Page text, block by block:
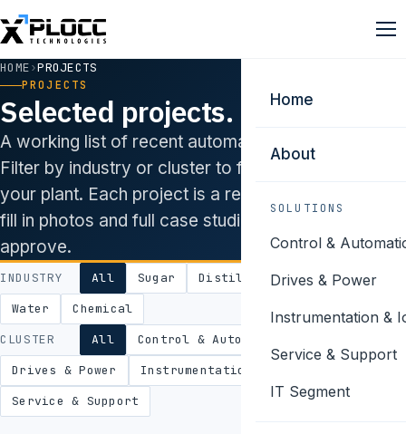
Home
About
SOLUTIONS
Control &
Drives & Power
Instrumentation &
Service & Support
IT Segment
HOME›PROJECTS
PROJECTS
Selected projects.
A working list of recent automation engagements.
Filter by industry or cluster to find work closest to
your plant. Each project is a real installation — we’ll
fill in photos and full case studies as clients
approve.
INDUSTRY All Sugar Distillery Power
Food
Water
Chemical
CLUSTER
All
Control & Automation
Drives & Power
Instrumentation & IoT
Service & Support